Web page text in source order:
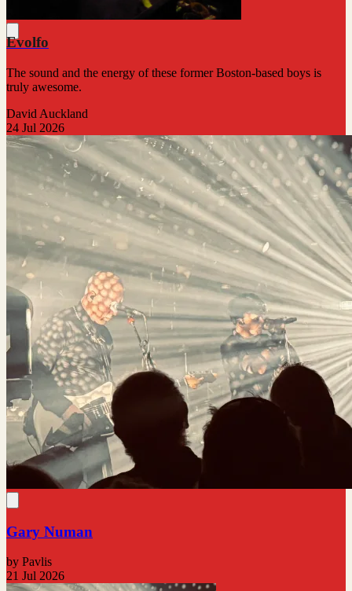
Evolfo
The sound and the energy of these former Boston-based boys is
truly awesome.
David Auckland
24 Jul 2026
Gary Numan
by Pavlis
21 Jul 2026